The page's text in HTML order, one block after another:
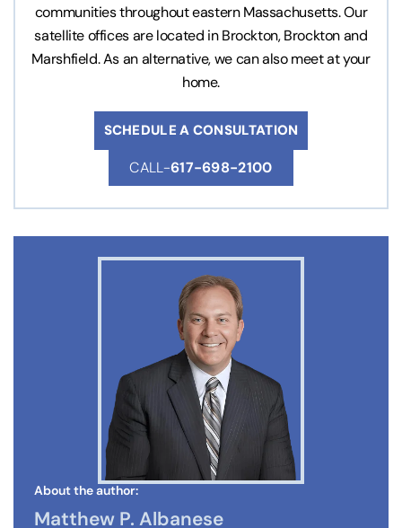
communities throughout eastern Massachusetts. Our
satellite offices are located in Brockton, Brockton and
Marshfield. As an alternative, we can also meet at your
home.
SCHEDULE A CONSULTATION
CALL-617-698-2100
About the author:
Matthew P. Albanese